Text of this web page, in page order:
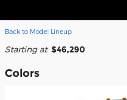
Back to Model Lineup
Starting at: $46,290
Colors